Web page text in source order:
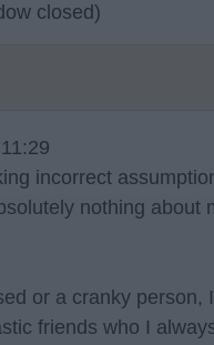
closed)
incorrect
nothing about
or a cranky person,
friends who I